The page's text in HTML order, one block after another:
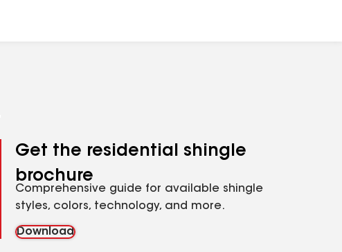
Get the residential shingle
brochure
Comprehensive guide for available shingle
styles, colors, technology, and more.
Download